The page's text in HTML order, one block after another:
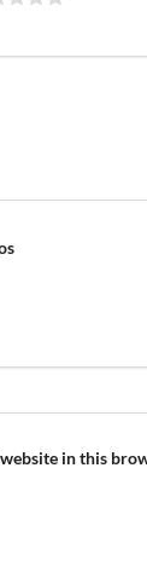
website in this